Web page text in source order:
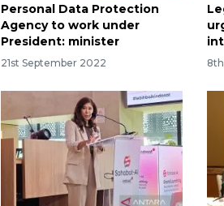
Personal Data Protection
Agency to work under
President: minister
21st September 2022